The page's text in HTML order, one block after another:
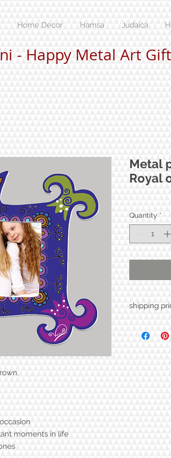
Home Decor Hamsa Judaica
- Happy Metal Art
moments in life
Metal
Royal
Quantity *
shipping